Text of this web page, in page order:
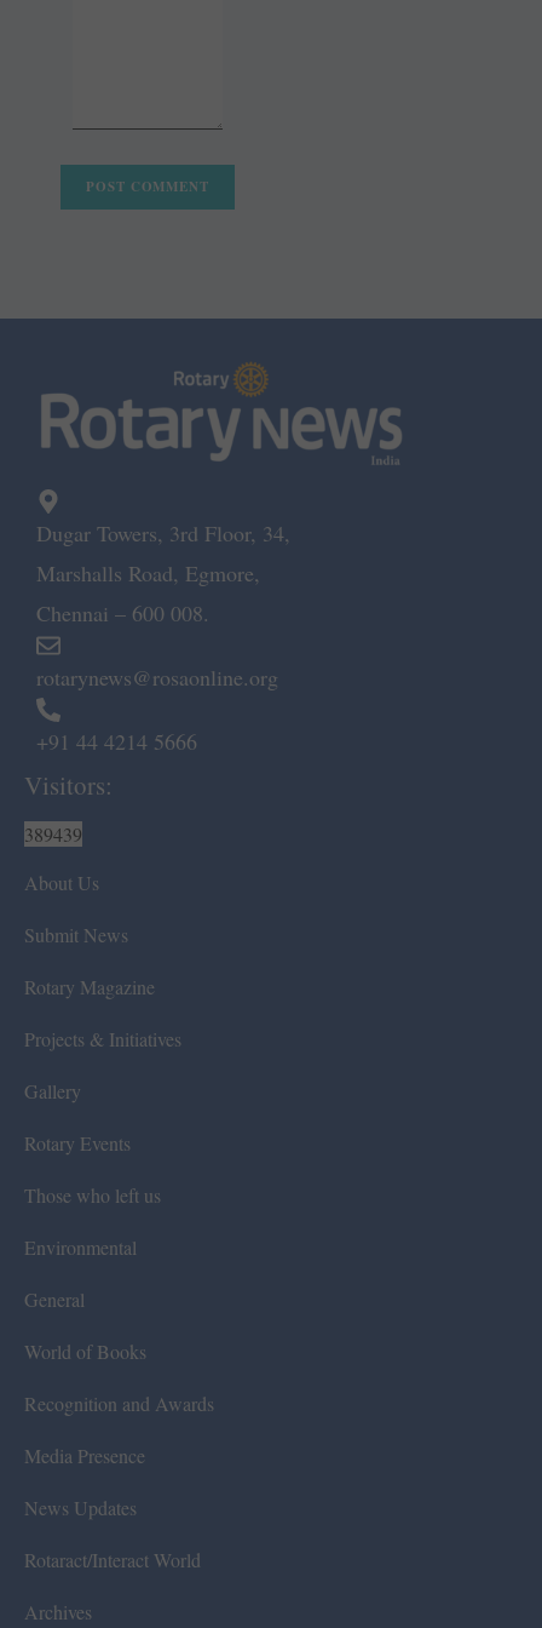
Dugar Towers, 3rd Floor, 34,
Marshalls Road, Egmore,
Chennai – 600 008.
rotarynews@rosaonline.org
+91 44 4214 5666
Visitors:
389439
About Us
Submit News
Rotary Magazine
Projects & Initiatives
Gallery
Rotary Events
Those who left us
Environmental
General
World of Books
Recognition and Awards
Media Presence
News Updates
Rotaract/Interact World
Archives